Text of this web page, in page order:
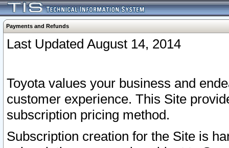
Payments and Refunds
Last Updated August 14, 2014
Toyota values your business and
customer experience. This Site
subscription pricing method.
Subscription creation for the Site is